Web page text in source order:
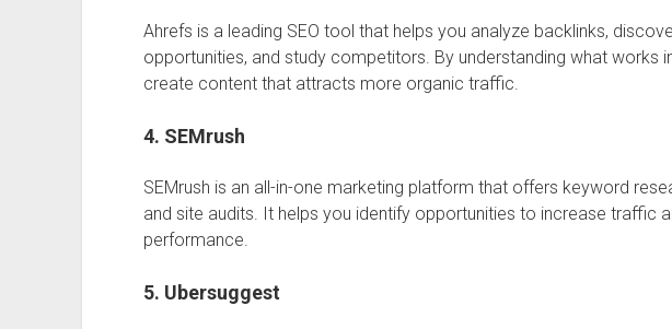
Ahrefs is a leading SEO tool that helps you analyze backlinks,
opportunities, and study competitors. By understanding what works
create content that attracts more organic traffic.
4. SEMrush
SEMrush is an all-in-one marketing platform that offers keyword
and site audits. It helps you identify opportunities to increase traffic
performance.
5. Ubersuggest